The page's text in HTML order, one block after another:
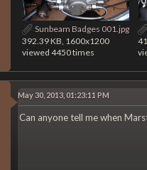
Sunbeam Badges 001.jpg
392.39 KB, 1600x1200
viewed 4450 times
May 30, 2013, 01:23:11 PM
Can anyone tell me when